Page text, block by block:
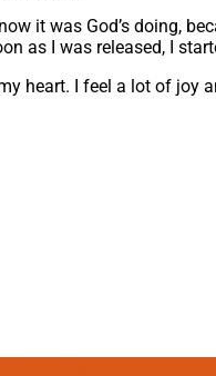
it was God’s doing,
as I was released, I
heart. I feel a lot of joy